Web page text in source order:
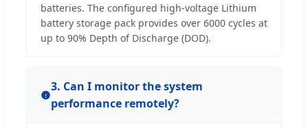
batteries. The configured high-voltage Lithium
battery storage pack provides over 6000 cycles at
up to 90% Depth of Discharge (DOD).
3. Can I monitor the system
performance remotely?